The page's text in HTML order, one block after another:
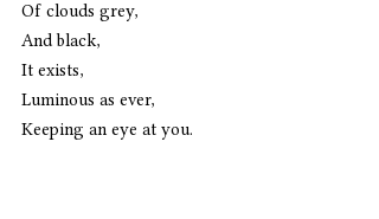
Of clouds grey,
And black,
It exists,
Luminous as ever,
Keeping an eye at you.